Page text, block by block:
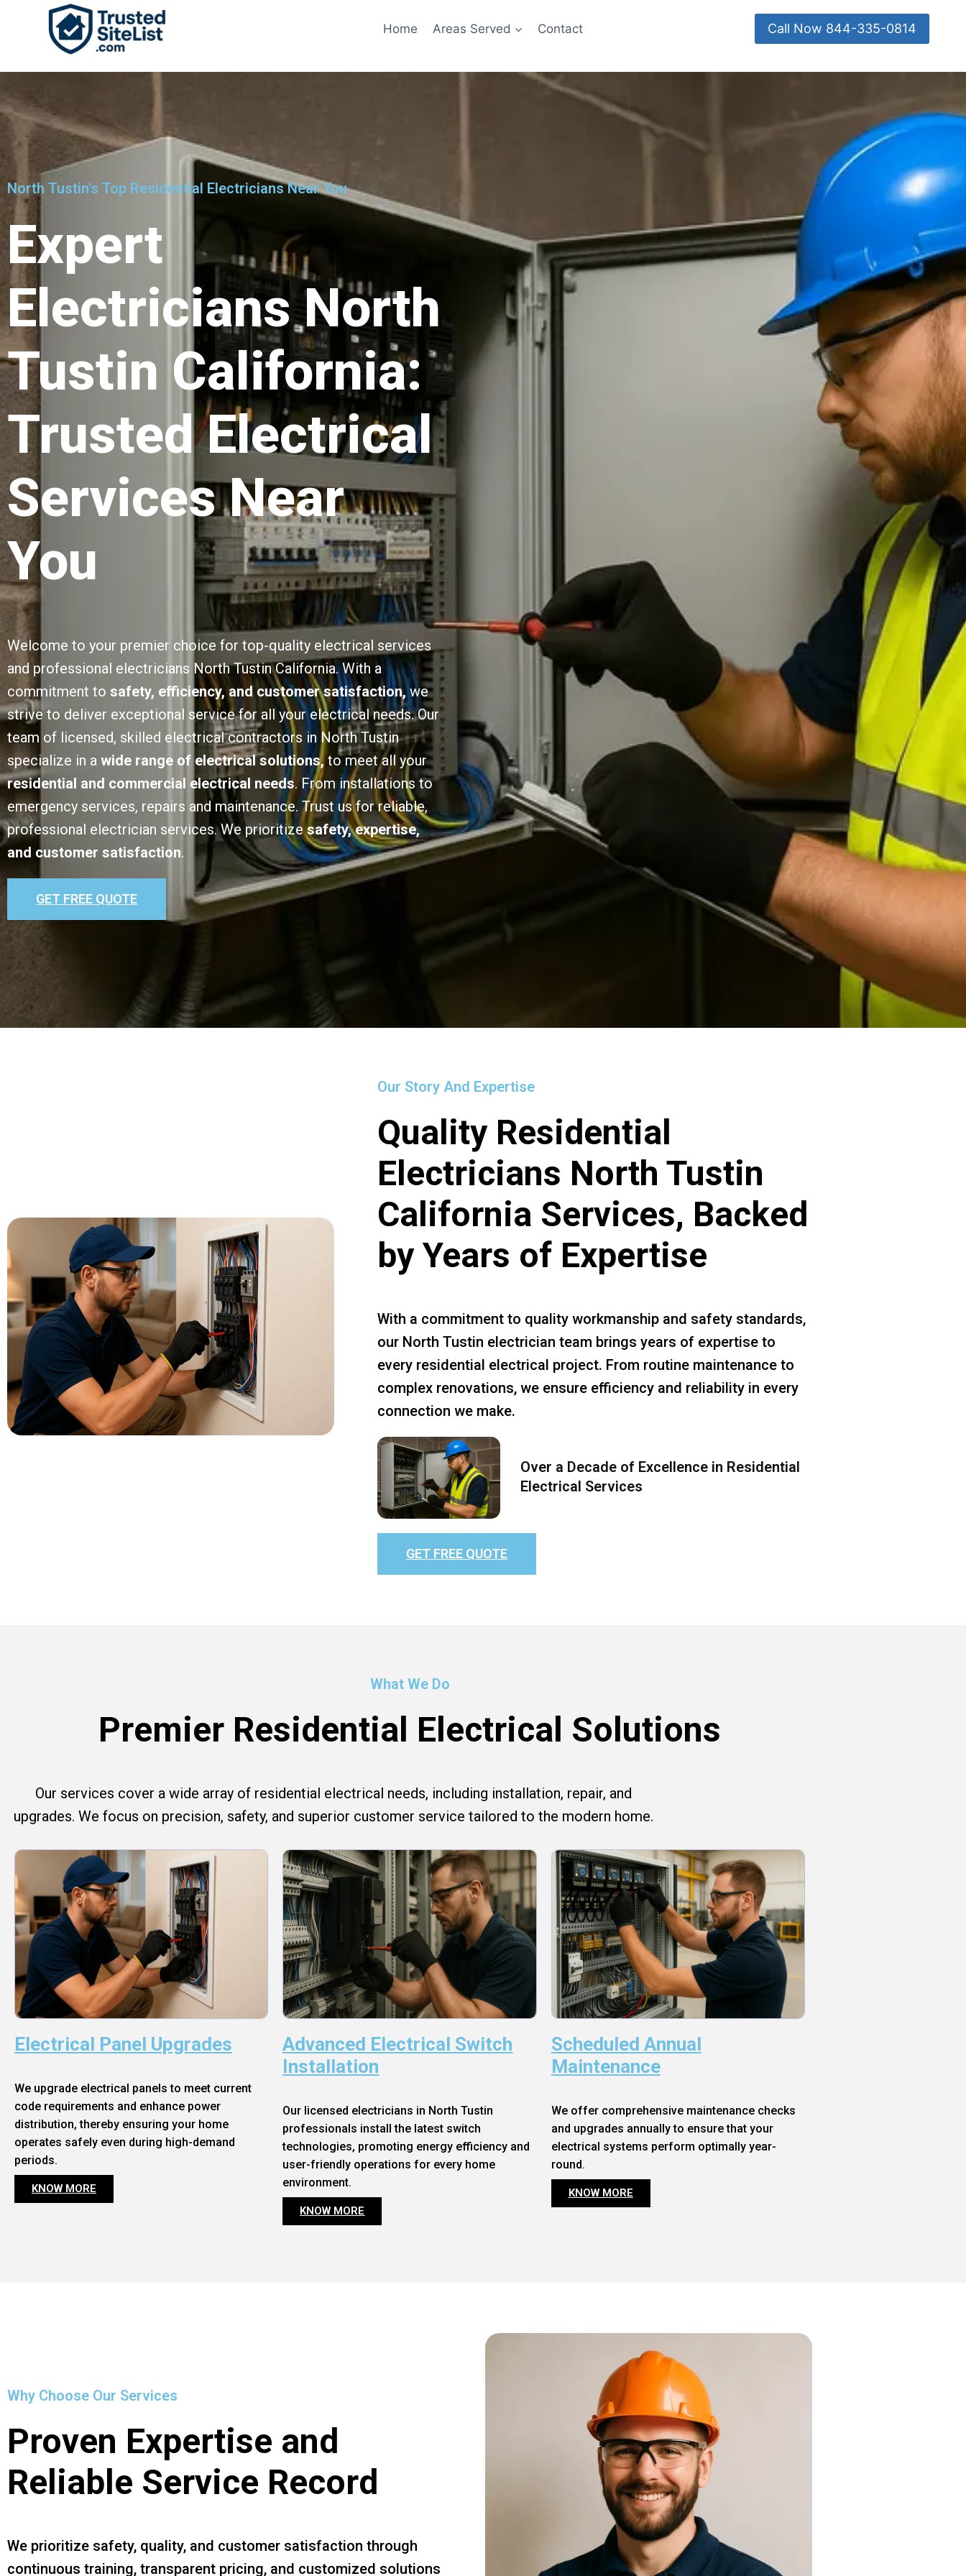
Home Areas Served Contact Call Now 844-335-0814
North Tustin's Top Residential Electricians Near You
Expert
Electricians North
Tustin California:
Trusted Electrical
Services Near
You
Welcome to your premier choice for top-quality electrical services
and professional electricians North Tustin California. With a
commitment to safety, efficiency, and customer satisfaction,we
strive to deliver exceptional service for all your electrical needs. Our
team of licensed, skilled electrical contractors in North Tustin
specialize in a wide range of electrical solutions,to meet all your
residential and commercial electrical needs. From installations to
emergency services, repairs and maintenance. Trust us for reliable,
professional electrician services. We prioritizesafety, expertise,
and customer satisfaction.
GET FREE QUOTE
Our Story And Expertise
Quality Residential
Electricians North Tustin
California Services, Backed
by Years of Expertise
With a commitment to quality workmanship and safety standards,
our North Tustin electrician team brings years of expertise to
every residential electrical project. From routine maintenance to
complex renovations, we ensure efficiency and reliability in every
connection we make.
Over a Decade of Excellence in Residential
Electrical Services
GET FREE QUOTE
What We Do
Premier Residential Electrical Solutions
Our services cover a wide array of residential electrical needs, including installation, repair, and
upgrades. We focus on precision, safety, and superior customer service tailored to the modern home.
Electrical Panel Upgrades
We upgrade electrical panels to meet current
code requirements and enhance power
distribution, thereby ensuring your home
operates safely even during high-demand
periods.
KNOW MORE
Advanced Electrical Switch
Installation
Our licensed electricians in North Tustin
professionals install the latest switch
technologies, promoting energy efficiency and
user-friendly operations for every home
environment.
KNOW MORE
Scheduled Annual
Maintenance
We offer comprehensive maintenance checks
and upgrades annually to ensure that your
electrical systems perform optimally year-
round.
KNOW MORE
Why Choose Our Services
Proven Expertise and
Reliable Service Record
We prioritize safety, quality, and customer satisfaction through
continuous training, transparent pricing, and customized solutions